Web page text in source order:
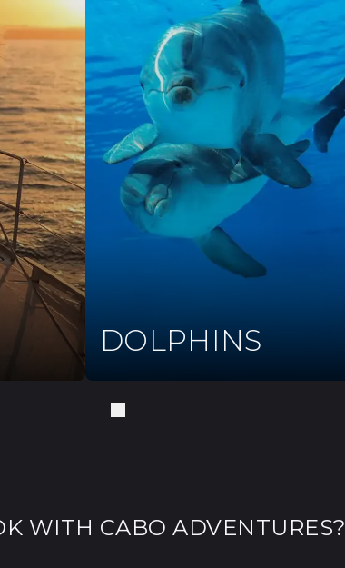
DOLPHINS
WITH CABO ADVENTURES?